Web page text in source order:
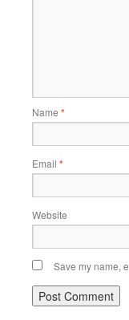
Name *
Email *
Website
Save my name,